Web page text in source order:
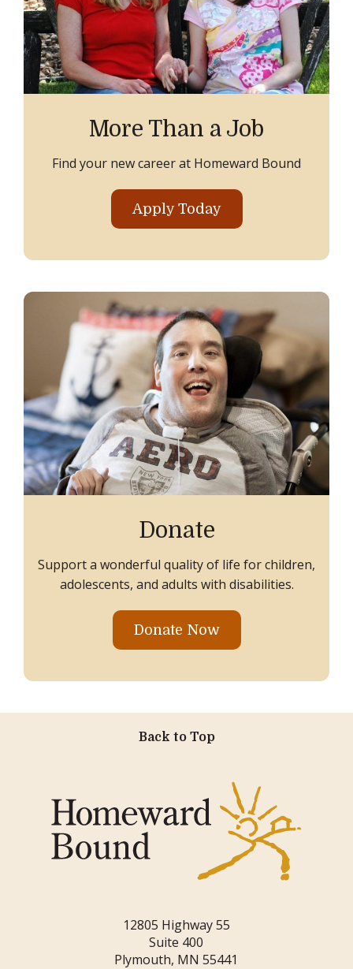
More Than a Job
Find your new career at Homeward Bound
Apply Today
Donate
Support a wonderful quality of life for children,
adolescents, and adults with disabilities.
Donate Now
Back to Top
12805 Highway 55
Suite 400
Plymouth, MN 55441